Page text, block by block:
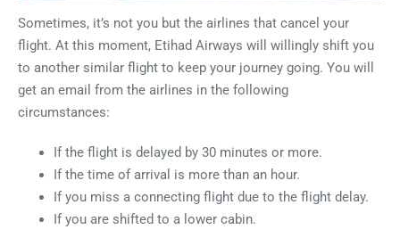
Sometimes, it’s not you but the airlines that cancel your
flight. At this moment, Etihad Airways will willingly shift you
to another similar flight to keep your journey going. You will
get an email from the airlines in the following
circumstances:
If the flight is delayed by 30 minutes or more.
If the time of arrival is more than an hour.
If you miss a connecting flight due to the flight delay.
If you are shifted to a lower cabin.